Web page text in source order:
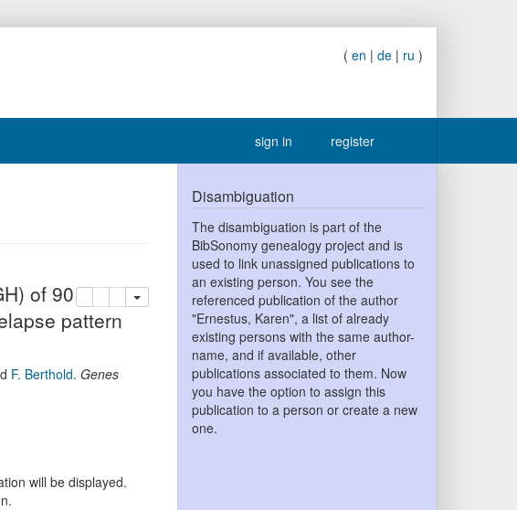
( en | de | ru )
sign in register
add this publication to your clipboard
of
relapse
F. Berthold. Genes
will be displayed.
Disambiguation
The disambiguation is part of the
BibSonomy genealogy project and is
used to link unassigned publications to
an existing person. You see the
referenced publication of the author
"Ernestus, Karen", a list of already
existing persons with the same author-
name, and if available, other
publications associated to them. Now
you have the option to assign this
publication to a person or create a new
one.